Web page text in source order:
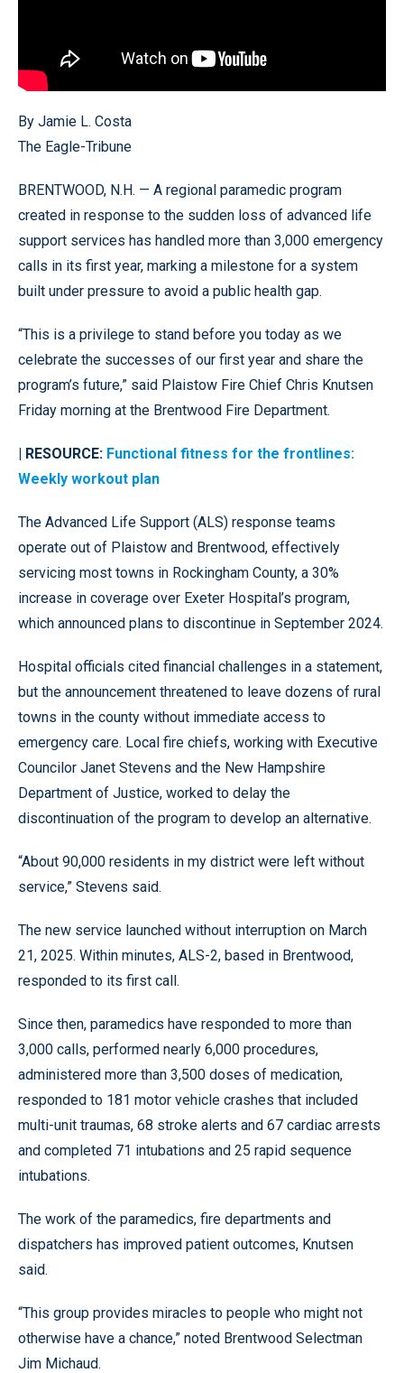
By Jamie L. Costa
The Eagle-Tribune
BRENTWOOD, N.H. — A regional paramedic program
created in response to the sudden loss of advanced life
support services has handled more than 3,000 emergency
calls in its first year, marking a milestone for a system
built under pressure to avoid a public health gap.
“This is a privilege to stand before you today as we
celebrate the successes of our first year and share the
program’s future,” said Plaistow Fire Chief Chris Knutsen
Friday morning at the Brentwood Fire Department.
| RESOURCE: Functional fitness for the frontlines:
Weekly workout plan
The Advanced Life Support (ALS) response teams
operate out of Plaistow and Brentwood, effectively
servicing most towns in Rockingham County, a 30%
increase in coverage over Exeter Hospital’s program,
which announced plans to discontinue in September 2024.
Hospital officials cited financial challenges in a statement,
but the announcement threatened to leave dozens of rural
towns in the county without immediate access to
emergency care. Local fire chiefs, working with Executive
Councilor Janet Stevens and the New Hampshire
Department of Justice, worked to delay the
discontinuation of the program to develop an alternative.
“About 90,000 residents in my district were left without
service,” Stevens said.
The new service launched without interruption on March
21, 2025. Within minutes, ALS-2, based in Brentwood,
responded to its first call.
Since then, paramedics have responded to more than
3,000 calls, performed nearly 6,000 procedures,
administered more than 3,500 doses of medication,
responded to 181 motor vehicle crashes that included
multi-unit traumas, 68 stroke alerts and 67 cardiac arrests
and completed 71 intubations and 25 rapid sequence
intubations.
The work of the paramedics, fire departments and
dispatchers has improved patient outcomes, Knutsen
said.
“This group provides miracles to people who might not
otherwise have a chance,” noted Brentwood Selectman
Jim Michaud.